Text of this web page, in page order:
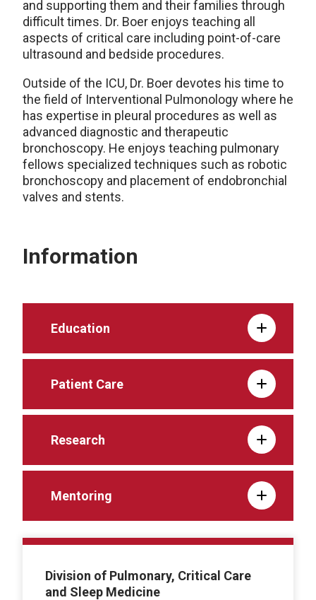
and supporting them and their families through
difficult times. Dr. Boer enjoys teaching all
aspects of critical care including point-of-care
ultrasound and bedside procedures.
Outside of the ICU, Dr. Boer devotes his time to
the field of Interventional Pulmonology where he
has expertise in pleural procedures as well as
advanced diagnostic and therapeutic
bronchoscopy. He enjoys teaching pulmonary
fellows specialized techniques such as robotic
bronchoscopy and placement of endobronchial
valves and stents.
Information
Education
Patient Care
Research
Mentoring
Division of Pulmonary, Critical Care
and Sleep Medicine